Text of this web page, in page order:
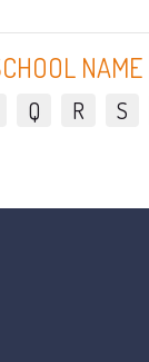
NAME
Q R S